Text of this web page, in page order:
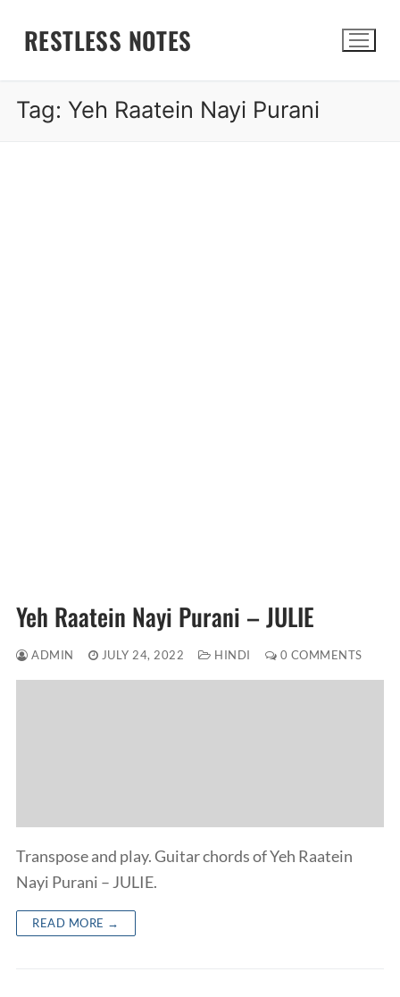
RESTLESS NOTES
Tag: Yeh Raatein Nayi Purani
Yeh Raatein Nayi Purani – JULIE
ADMIN JULY 24, 2022 HINDI 0 COMMENTS
Transpose and play. Guitar chords of Yeh Raatein
Nayi Purani – JULIE.
READ MORE →